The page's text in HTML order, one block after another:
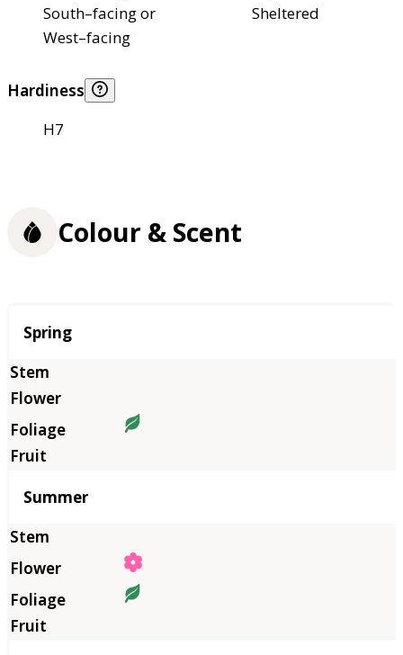
South–facing or
West–facing
Sheltered
Hardiness
H7
Colour & Scent
Season
Spring
Summer